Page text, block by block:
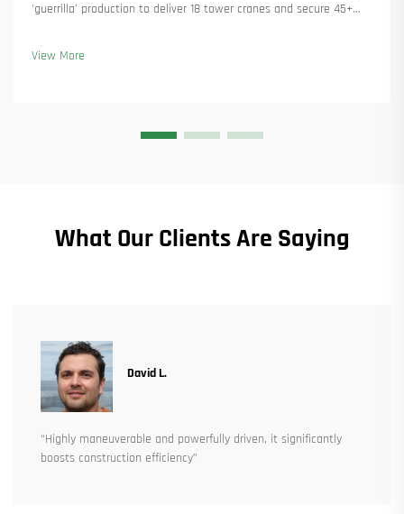
'guerrilla' production to deliver 18 tower cranes and secure 45+
View More
What Our Clients Are Saying
David L.
“Highly maneuverable and powerfully driven, it significantly
boosts construction efficiency”